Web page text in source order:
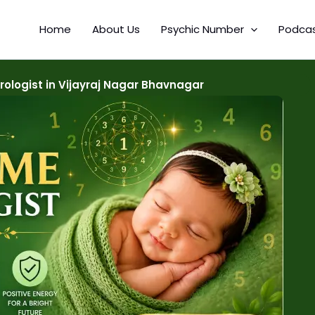
Home About Us Psychic Number
in Vijayraj Nagar Bhavnagar